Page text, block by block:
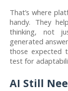
That’s where
handy. They
thinking, not
generated
those expected
test for
AI Still